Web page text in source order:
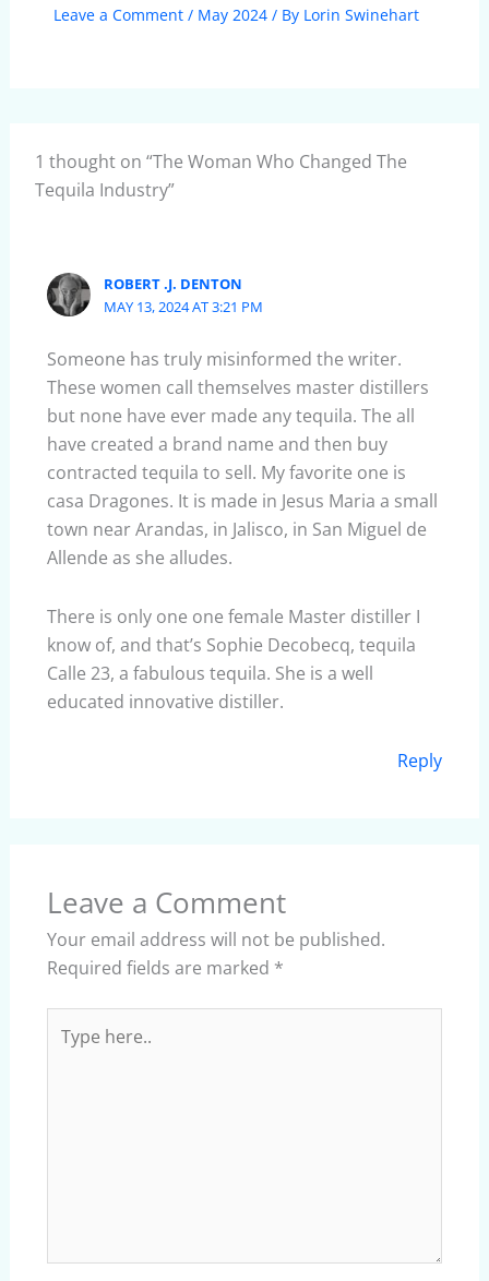
Leave a Comment / May 2024/ By Lorin Swinehart
1 thought on “The Woman Who Changed The
Tequila Industry”
ROBERT .J. DENTON
MAY 13, 2024 AT 3:21 PM
Someone has truly misinformed the writer.
These women call themselves master distillers
but none have ever made any tequila. The all
have created a brand name and then buy
contracted tequila to sell. My favorite one is
casa Dragones. It is made in Jesus Maria a small
town near Arandas, in Jalisco, in San Miguel de
Allende as she alludes.
There is only one one female Master distiller I
know of, and that’s Sophie Decobecq, tequila
Calle 23, a fabulous tequila. She is a well
educated innovative distiller.
Reply
Leave a Comment
Your email address will not be published.
Required fields are marked *
here..